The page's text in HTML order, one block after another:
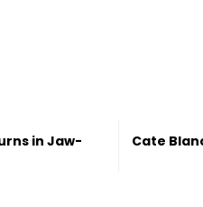
in Jaw-
Cate